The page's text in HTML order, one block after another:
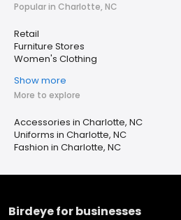
Popular in Charlotte, NC
Retail
Furniture Stores
Women's Clothing
Show more
More to explore
Accessories in Charlotte, NC
Uniforms in Charlotte, NC
Fashion in Charlotte, NC
Birdeye for businesses